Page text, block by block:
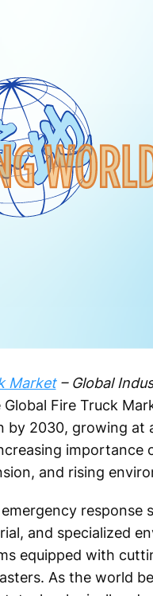
Market– Global
Fire Truck
by 2030, growing at
importance
and rising
response
and specialized
equipped with
As the world